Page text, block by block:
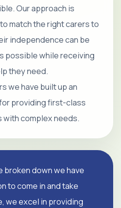
Our approach is
match the right carers to
independence can be
possible while receiving
they need.
we have built up an
providing first-class
complex needs.
broken down we have
to come in and take
we excel in providing